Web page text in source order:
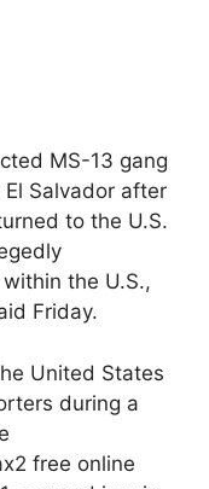
MS-13 gang
Salvador after
to the U.S.
the U.S.,
Friday.
United States
during a
free online